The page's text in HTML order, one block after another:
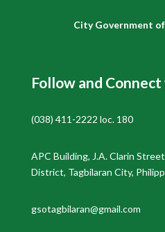
City Government
Follow and
(038) 411-2222 loc. 180
APC Building, J.A. Clarin
District, Tagbilaran City,
gsotagbilaran@gmail.com